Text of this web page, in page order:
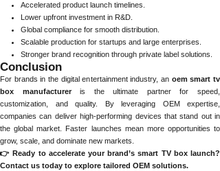
Accelerated product launch timelines.
Lower upfront investment in R&D.
Global compliance for smooth distribution.
Scalable production for startups and large enterprises.
Stronger brand recognition through private label solutions.
Conclusion
For brands in the digital entertainment industry, an oem smart tv
box manufactureris the ultimate partner for speed,
customization, and quality. By leveraging OEM expertise,
companies can deliver high-performing devices that stand out in
the global market. Faster launches mean more opportunities to
grow, scale, and dominate new markets.
👉 Ready to accelerate your brand’s smart TV box launch?
Contact us today to explore tailored OEM solutions.